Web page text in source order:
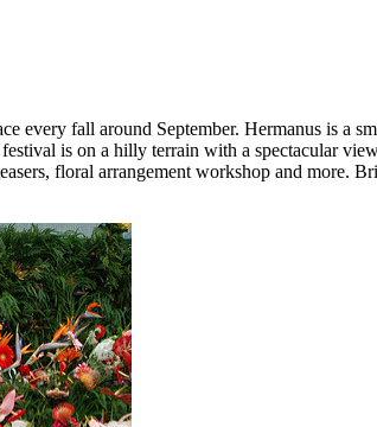
every fall around September. Hermanus is a
is on a hilly terrain with a spectacular
floral arrangement workshop and more.